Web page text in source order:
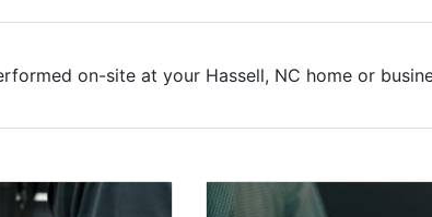
on-site at your Hassell, NC home or